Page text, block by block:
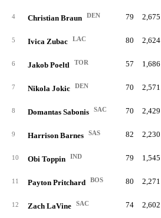
4 Christian Braun DEN 79 2,675
5 Ivica Zubac LAC 80 2,624
6 Jakob Poeltl TOR 57 1,686
7 Nikola Jokic DEN 70 2,571
8 Domantas Sabonis SAC 70 2,429
9 Harrison Barnes SAS 82 2,230
10 Obi Toppin IND 79 1,545
11 Payton Pritchard BOS 80 2,271
12 Zach LaVine SAC 74 2,602